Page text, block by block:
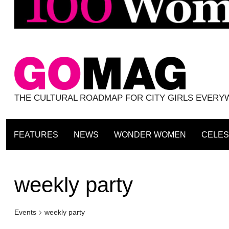
THE CULTURAL ROADMAP FOR CITY GIRLS
FEATURES NEWS WONDER WOMEN
weekly party
Events weekly party